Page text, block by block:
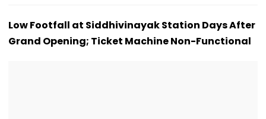
Low Footfall at Siddhivinayak Station Days After
Grand Opening; Ticket Machine Non-Functional